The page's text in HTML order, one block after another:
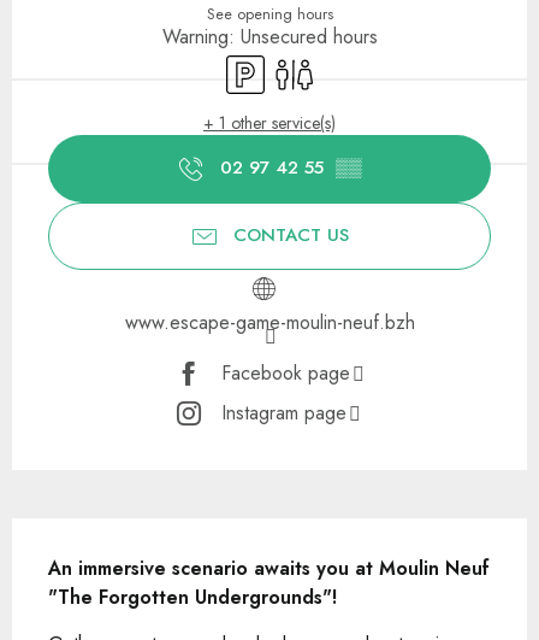
See opening hours
Warning: Unsecured hours
Car park
Toilets
+ 1 other service(s)
02 97 42 55 ▒▒
CONTACT US
www.escape-game-moulin-neuf.bzh
Facebook page
Instagram page
An immersive scenario awaits you at Moulin Neuf
"The Forgotten Undergrounds"!